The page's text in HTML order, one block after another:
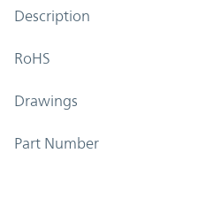
Description
RoHS
Drawings
Part Number